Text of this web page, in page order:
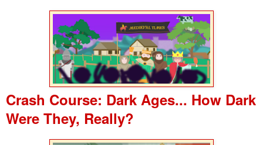
Crash Course: Dark Ages... How Dark
Were They, Really?